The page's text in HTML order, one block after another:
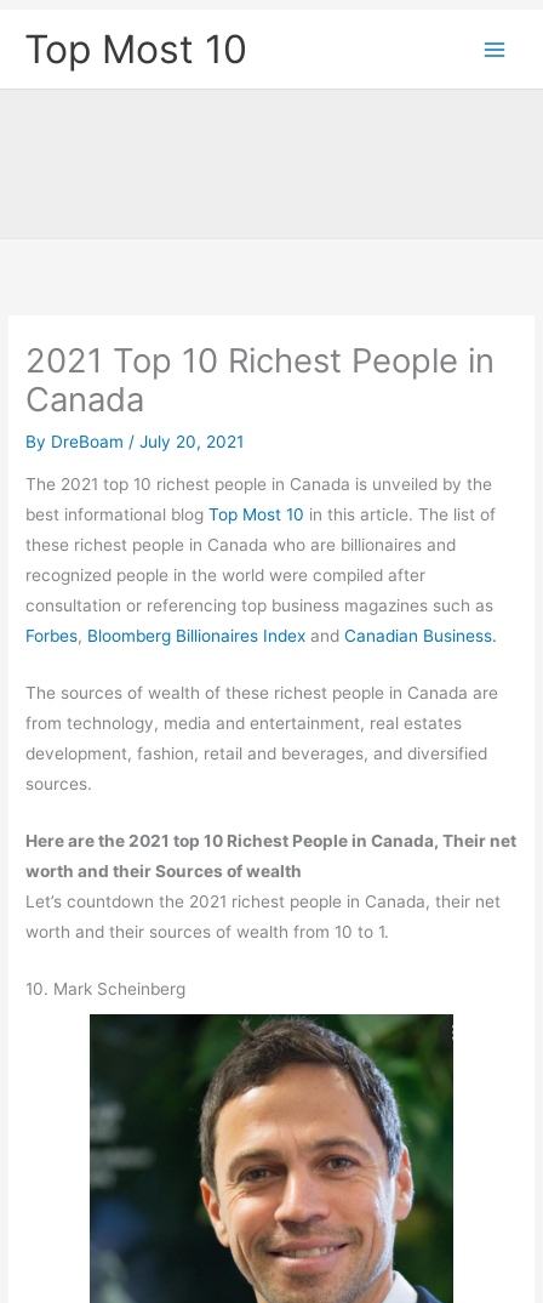
Top Most 10
2021 Top 10 Richest People in
Canada
By DreBoam /July 20, 2021
The 2021 top 10 richest people in Canada is unveiled by the
best informational blogTop Most 10 in this article. The list of
these richest people in Canada who are billionaires and
recognized people in the world were compiled after
consultation or referencing top business magazines such as
Forbes, Bloomberg Billionaires Index andCanadian Business.
The sources of wealth of these richest people in Canada are
from technology, media and entertainment, real estates
development, fashion, retail and beverages, and diversified
sources.
Here are the 2021 top 10 Richest People in Canada, Their net
worth and their Sources of wealth
Let’s countdown the 2021 richest people in Canada, their net
worth and their sources of wealth from 10 to 1.
10. Mark Scheinberg